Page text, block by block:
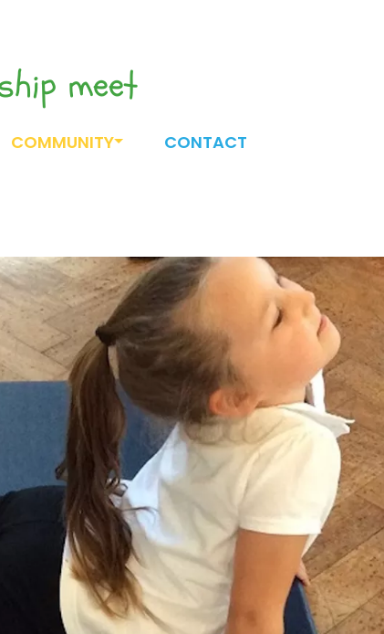
meet
COMMUNITY CONTACT